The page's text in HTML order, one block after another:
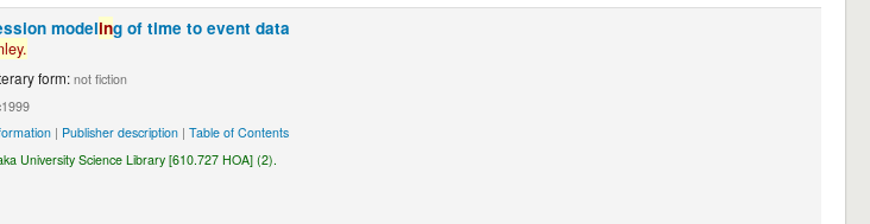
modeling of time to event data
form: not fiction
| Publisher description| Table of Contents
University Science Library [610.727 HOA] (2).